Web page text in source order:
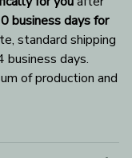
business days for
standard shipping
days.
of production and